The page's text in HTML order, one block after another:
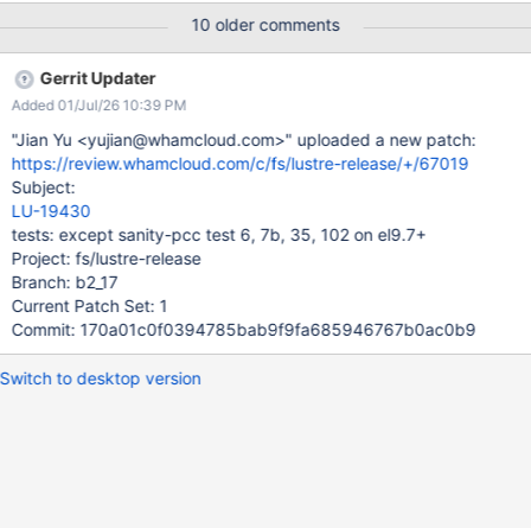
(64bit) (large files) (huge files) CMD: onyx-77vm2 mount -t ext4
-o loop,usrquota,grpquota /tmp/f6.sanity-pcc
/mnt/pcc.d6.sanity-pcc CMD: onyx-77vm2 mkdir -p
/mnt/pcc.d6.sanity-pcc/d6.sanity-pcc Starting copytool 'agt1'
on 'onyx-77vm2' with cmdline 'lhsmtool_posix --archive-
format=v2 --hsm-root=/mnt/pcc.d6.sanity-pcc/d6.sanity-pcc --
daemon --pid-file=/var/run/lhsmtool_posix.pid --archive 2
"/mnt/lustre"' CMD: onyx-77vm2 lhsmtool_posix --archive-
format=v2 --hsm-root=/mnt/pcc.d6.sanity-pcc/d6.sanity-pcc --
daemon --pid-file=/var/run/lhsmtool_posix.pid --archive 2
"/mnt/lustre" < /dev/null > "/autotest/autotest-2/2025-09-
23/lustre-r
10 older comments
Gerrit Updater
Added 01/Jul/26 10:39 PM
"Jian Yu <yujian@whamcloud.com>" uploaded a new patch:
https://review.whamcloud.com/c/fs/lustre-release/+/67019
Subject:
LU-19430
tests: except sanity-pcc test 6, 7b, 35, 102 on el9.7+
Project: fs/lustre-release
Branch: b2_17
Current Patch Set: 1
Commit: 170a01c0f0394785bab9f9fa685946767b0ac0b9
Switch to desktop version